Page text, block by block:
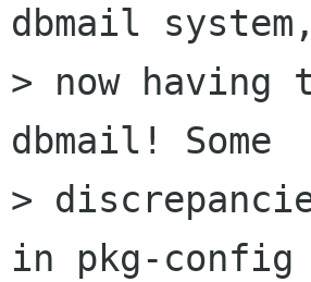
dbmail
> now
dbmail! Some
>
in pkg-config